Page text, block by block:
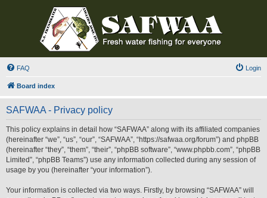
FAQ Login
Board index
SAFWAA - Privacy policy
This policy explains in detail how “SAFWAA” along with its affiliated companies
(hereinafter “we”, “us”, “our”, “SAFWAA”, “https://safwaa.org/forum”) and phpBB
(hereinafter “they”, “them”, “their”, “phpBB software”, “www.phpbb.com”, “phpBB
Limited”, “phpBB Teams”) use any information collected during any session of
usage by you (hereinafter “your information”).
Your information is collected via two ways. Firstly, by browsing “SAFWAA” will